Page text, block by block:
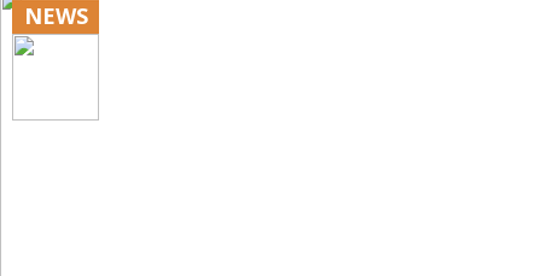
NEWS